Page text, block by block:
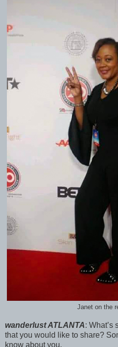
Janet on the
wanderlust ATLANTA: What’s
that you would like to share?
know about you.